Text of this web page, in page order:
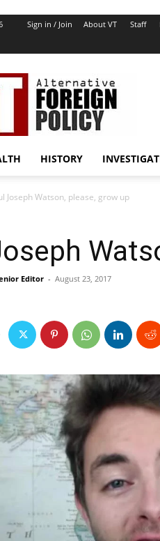
Sign in / Join About VT Staff
VT
Foreign
Policy
HISTORY
Joseph Watson, please, grow up
Editor - August 23, 2017